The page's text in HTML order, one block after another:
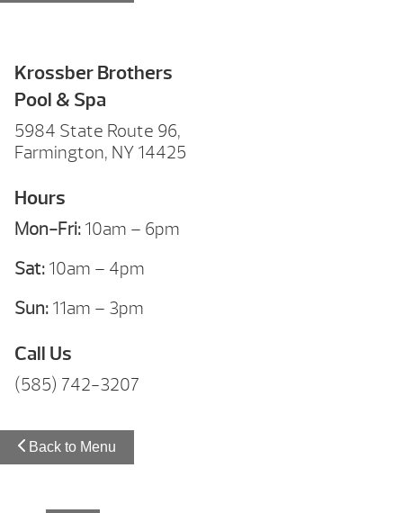
Krossber Brothers
Pool & Spa
5984 State Route 96,
Farmington, NY 14425
Hours
Mon-Fri: 10am – 6pm
Sat: 10am – 4pm
Sun: 11am – 3pm
Call Us
(585) 742-3207
Back to Menu